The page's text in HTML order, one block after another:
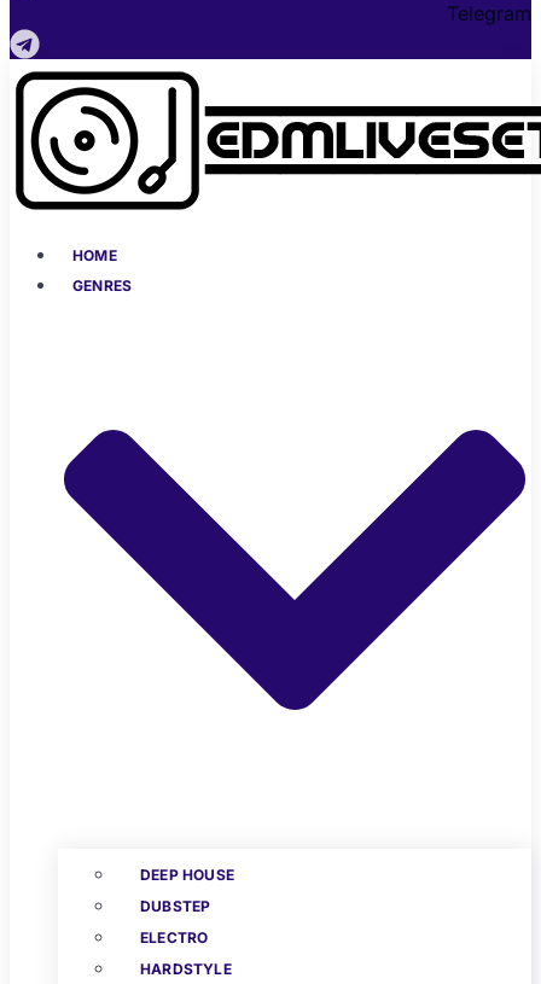
Telegram
HOME
GENRES
DEEP HOUSE
DUBSTEP
ELECTRO
HARDSTYLE